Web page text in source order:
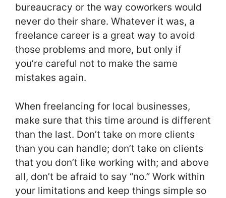
bureaucracy or the way coworkers would
never do their share. Whatever it was, a
freelance career is a great way to avoid
those problems and more, but only if
you’re careful not to make the same
mistakes again.
When freelancing for local businesses,
make sure that this time around is different
than the last. Don’t take on more clients
than you can handle; don’t take on clients
that you don’t like working with; and above
all, don’t be afraid to say “no.” Work within
your limitations and keep things simple so